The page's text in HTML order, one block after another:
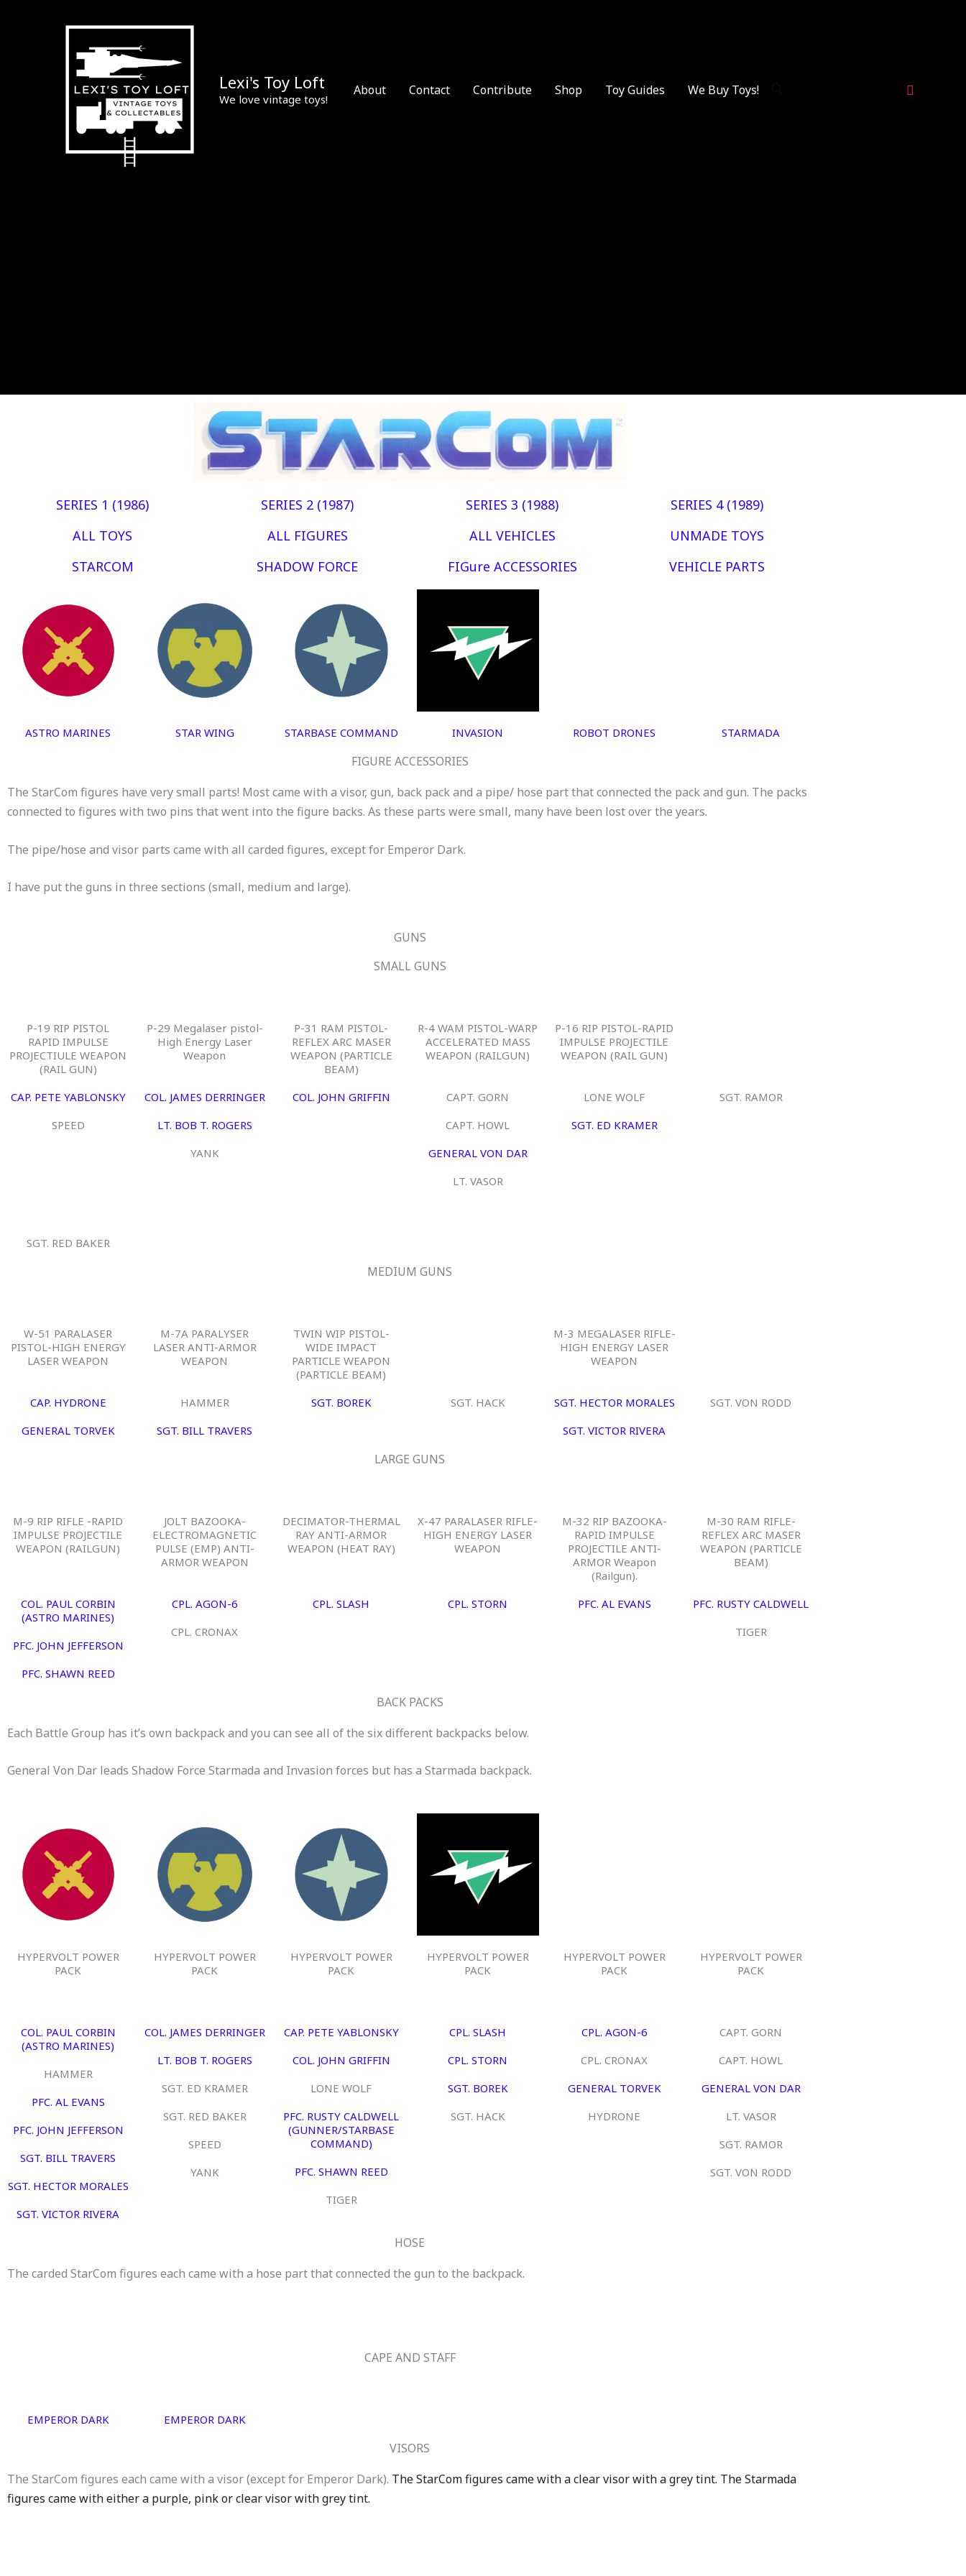
Lexi's Toy Loft
We love vintage toys!
About Contact Contribute Shop Toy Guides We Buy Toys! Search
SERIES 1 (1986) SERIES 2 (1987) SERIES 3 (1988)
SERIES 4 (1989)
ALL TOYS
ALL FIGURES ALL VEHICLES
UNMADE TOYS
STARCOM
SHADOW FORCE FIGure ACCESSORIES VEHICLE PARTS
ASTRO MARINES STAR WING STARBASE COMMAND INVASION ROBOT DRONES STARMADA
FIGURE ACCESSORIES
The StarCom figures have very small parts! Most came with a visor, gun, back pack and a pipe/ hose part that connected the pack and gun. The packs
connected to figures with two pins that went into the figure backs. As these parts were small, many have been lost over the years.
The pipe/hose and visor parts came with all carded figures, except for Emperor Dark.
I have put the guns in three sections (small, medium and large).
GUNS
SMALL GUNS
P-19 RIP PISTOL
RAPID IMPULSE
PROJECTIULE WEAPON
(RAIL GUN)
P-29 Megalaser pistol-
High Energy Laser
Weapon
P-31 RAM PISTOL-
REFLEX ARC MASER
WEAPON (PARTICLE
BEAM)
R-4 WAM PISTOL-WARP
ACCELERATED MASS
WEAPON (RAILGUN)
P-16 RIP PISTOL-RAPID
IMPULSE PROJECTILE
WEAPON (RAIL GUN)
CAP. PETE YABLONSKY
SPEED
COL. JAMES DERRINGER
LT. BOB T. ROGERS
YANK
COL. JOHN GRIFFIN
CAPT. GORN
CAPT. HOWL
GENERAL VON DAR
LT. VASOR
LONE WOLF
SGT. ED KRAMER
SGT. RAMOR
SGT. RED BAKER
MEDIUM GUNS
W-51 PARALASER
PISTOL-HIGH ENERGY
LASER WEAPON
M-7A PARALYSER
LASER ANTI-ARMOR
WEAPON
TWIN WIP PISTOL-
WIDE IMPACT
PARTICLE WEAPON
(PARTICLE BEAM)
M-3 MEGALASER RIFLE-
HIGH ENERGY LASER
WEAPON
CAP. HYDRONE
GENERAL TORVEK
HAMMER
SGT. BILL TRAVERS
SGT. BOREK SGT. HACK
SGT. HECTOR MORALES
SGT. VICTOR RIVERA
SGT. VON RODD
LARGE GUNS
M-9 RIP RIFLE -RAPID
IMPULSE PROJECTILE
WEAPON (RAILGUN)
JOLT BAZOOKA-
ELECTROMAGNETIC
PULSE (EMP) ANTI-
ARMOR WEAPON
DECIMATOR-THERMAL
RAY ANTI-ARMOR
WEAPON (HEAT RAY)
X-47 PARALASER RIFLE-
HIGH ENERGY LASER
WEAPON
M-32 RIP BAZOOKA-
RAPID IMPULSE
PROJECTILE ANTI-
ARMOR Weapon
(Railgun).
M-30 RAM RIFLE-
REFLEX ARC MASER
WEAPON (PARTICLE
BEAM)
COL. PAUL CORBIN
(ASTRO MARINES)
PFC. JOHN JEFFERSON
PFC. SHAWN REED
CPL. AGON-6
CPL. CRONAX
CPL. SLASH CPL. STORN PFC. AL EVANS
PFC. RUSTY CALDWELL
TIGER
BACK PACKS
Each Battle Group has it’s own backpack and you can see all of the six different backpacks below.
General Von Dar leads Shadow Force Starmada and Invasion forces but has a Starmada backpack.
HYPERVOLT POWER
PACK
HYPERVOLT POWER
PACK
HYPERVOLT POWER
PACK
HYPERVOLT POWER
PACK
HYPERVOLT POWER
PACK
HYPERVOLT POWER
PACK
COL. PAUL CORBIN
(ASTRO MARINES)
HAMMER
PFC. AL EVANS
PFC. JOHN JEFFERSON
SGT. BILL TRAVERS
SGT. HECTOR MORALES
SGT. VICTOR RIVERA
COL. JAMES DERRINGER
LT. BOB T. ROGERS
SGT. ED KRAMER
SGT. RED BAKER
SPEED
YANK
CAP. PETE YABLONSKY
COL. JOHN GRIFFIN
LONE WOLF
PFC. RUSTY CALDWELL
(GUNNER/STARBASE
COMMAND)
PFC. SHAWN REED
TIGER
CPL. SLASH
CPL. STORN
SGT. BOREK
SGT. HACK
CPL. AGON-6
CPL. CRONAX
GENERAL TORVEK
HYDRONE
CAPT. GORN
CAPT. HOWL
GENERAL VON DAR
LT. VASOR
SGT. RAMOR
SGT. VON RODD
HOSE
The carded StarCom figures each came with a hose part that connected the gun to the backpack.
CAPE AND STAFF
EMPEROR DARK EMPEROR DARK
VISORS
The StarCom figures each came with a visor (except for Emperor Dark). The StarCom figures came with a clear visor with a grey tint. The Starmada
figures came with either a purple, pink or clear visor with grey tint.